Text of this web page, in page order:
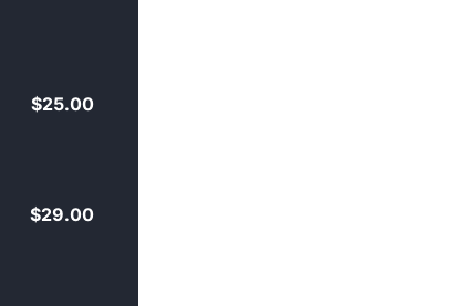
$25.00
$29.00